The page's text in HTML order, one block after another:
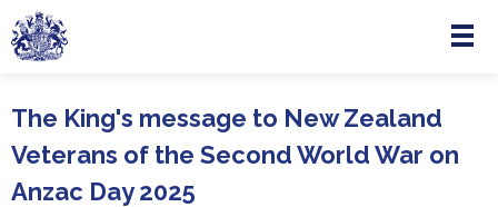
Skip to main content
Menu
The King's message to New Zealand
Veterans of the Second World War on
Anzac Day 2025